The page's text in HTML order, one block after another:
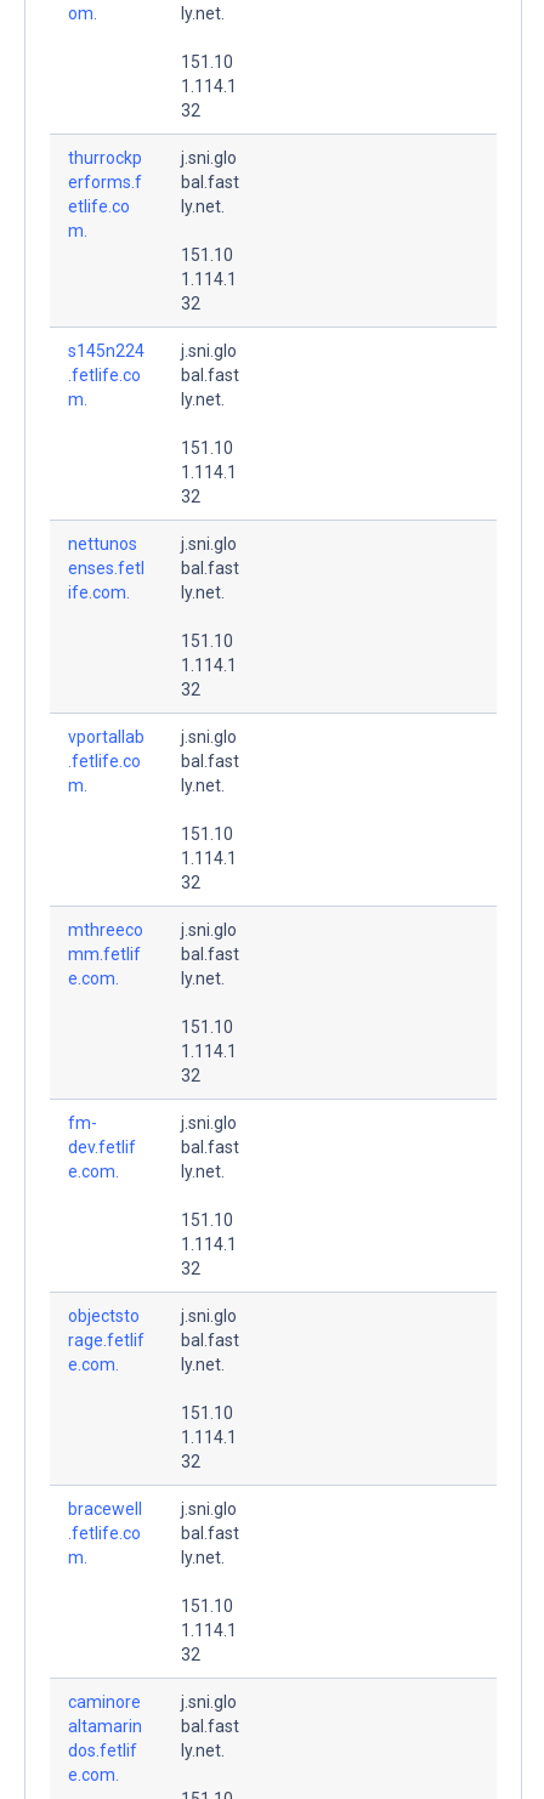
om.
ly.net.
151.10
1.114.1
32
thurrockp
erforms.f
etlife.co
m.
j.sni.glo
bal.fast
ly.net.
151.10
1.114.1
32
s145n224
.fetlife.co
m.
j.sni.glo
bal.fast
ly.net.
151.10
1.114.1
32
nettunos
enses.fetl
ife.com.
j.sni.glo
bal.fast
ly.net.
151.10
1.114.1
32
vportallab
.fetlife.co
m.
j.sni.glo
bal.fast
ly.net.
151.10
1.114.1
32
mthreeco
mm.fetlif
e.com.
j.sni.glo
bal.fast
ly.net.
151.10
1.114.1
32
fm-
dev.fetlif
e.com.
j.sni.glo
bal.fast
ly.net.
151.10
1.114.1
32
objectsto
rage.fetlif
e.com.
j.sni.glo
bal.fast
ly.net.
151.10
1.114.1
32
bracewell
.fetlife.co
m.
j.sni.glo
bal.fast
ly.net.
151.10
1.114.1
32
caminore
altamarin
dos.fetlif
e.com.
j.sni.glo
bal.fast
ly.net.